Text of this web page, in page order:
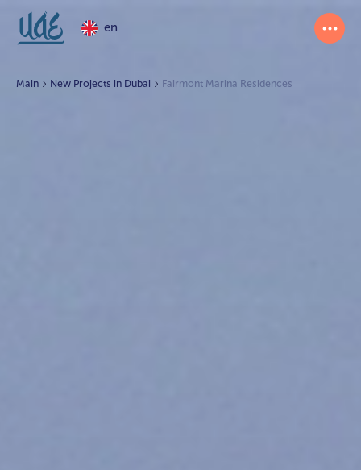
en
Main New Projects in Dubai Fairmont Marina Residences